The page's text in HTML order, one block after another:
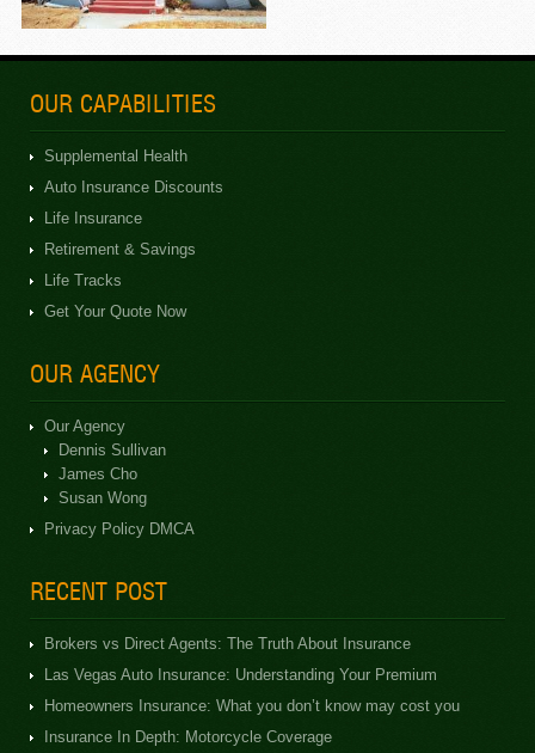
OUR CAPABILITIES
Supplemental Health
Auto Insurance Discounts
Life Insurance
Retirement & Savings
Life Tracks
Get Your Quote Now
OUR AGENCY
Our Agency
Dennis Sullivan
James Cho
Susan Wong
Privacy Policy DMCA
RECENT POST
Brokers vs Direct Agents: The Truth About Insurance
Las Vegas Auto Insurance: Understanding Your Premium
Homeowners Insurance: What you don’t know may cost you
Insurance In Depth: Motorcycle Coverage